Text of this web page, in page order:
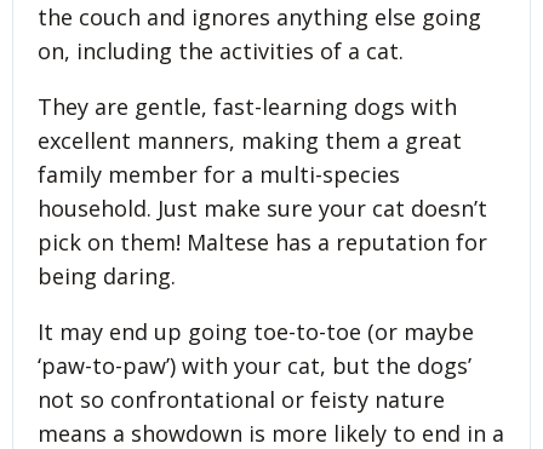
the couch and ignores anything else going
on, including the activities of a cat.
They are gentle, fast-learning dogs with
excellent manners, making them a great
family member for a multi-species
household. Just make sure your cat doesn’t
pick on them! Maltese has a reputation for
being daring.
It may end up going toe-to-toe (or maybe
‘paw-to-paw’) with your cat, but the dogs’
not so confrontational or feisty nature
means a showdown is more likely to end in a